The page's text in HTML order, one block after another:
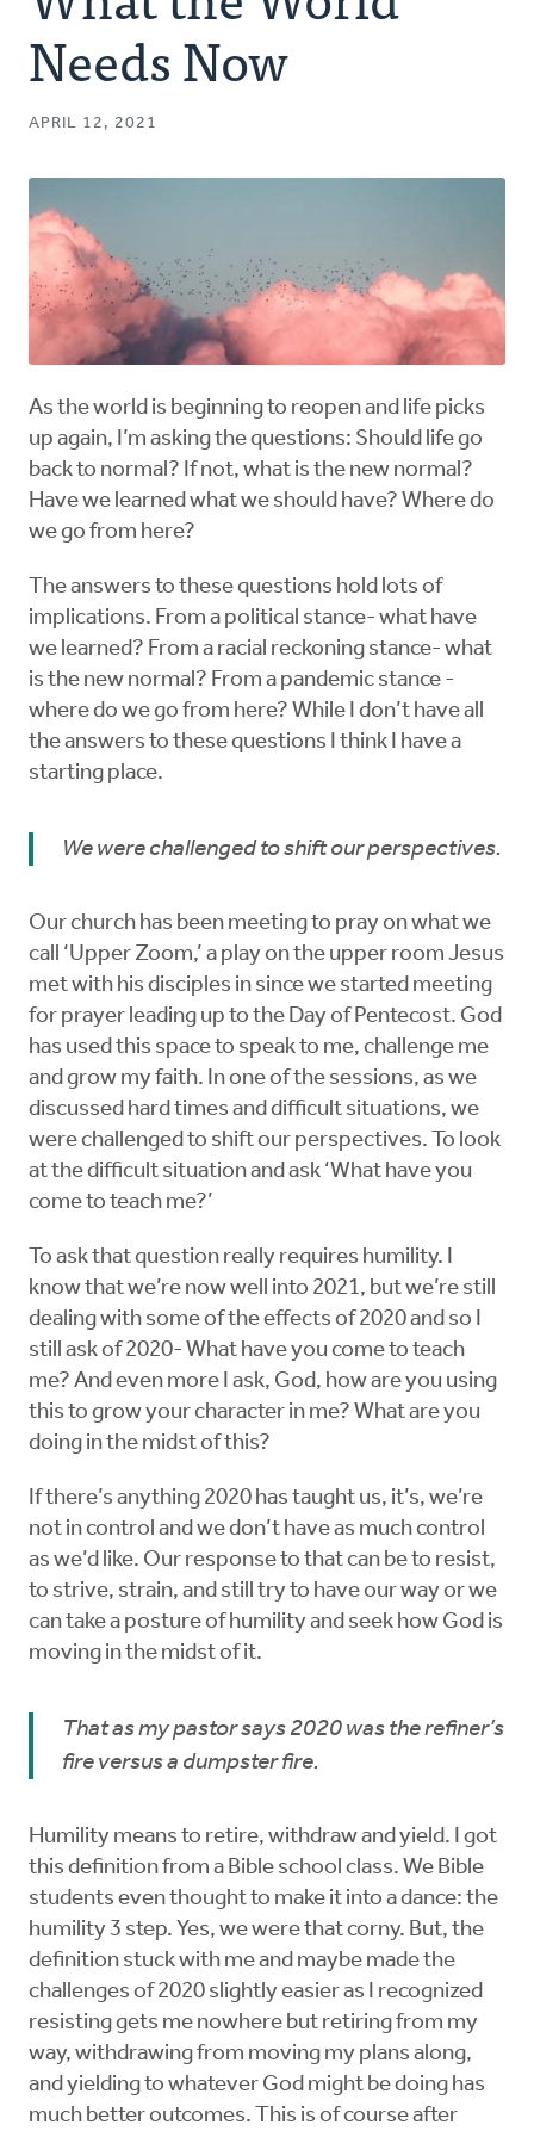
Authors
Series
Podcast
Needs Now
APRIL 12, 2021
As the world is beginning to reopen and life picks
up again, I’m asking the questions: Should life go
back to normal? If not, what is the new normal?
Have we learned what we should have? Where do
we go from here?
The answers to these questions hold lots of
implications. From a political stance- what have
we learned? From a racial reckoning stance- what
is the new normal? From a pandemic stance -
where do we go from here? While I don’t have all
the answers to these questions I think I have a
starting place.
We were challenged to shift our perspectives.
Our church has been meeting to pray on what we
call ‘Upper Zoom,’ a play on the upper room Jesus
met with his disciples in since we started meeting
for prayer leading up to the Day of Pentecost. God
has used this space to speak to me, challenge me
and grow my faith. In one of the sessions, as we
discussed hard times and difficult situations, we
were challenged to shift our perspectives. To look
at the difficult situation and ask ‘What have you
come to teach me?’
To ask that question really requires humility. I
know that we’re now well into 2021, but we’re still
dealing with some of the effects of 2020 and so I
still ask of 2020- What have you come to teach
me? And even more I ask, God, how are you using
this to grow your character in me? What are you
doing in the midst of this?
If there’s anything 2020 has taught us, it’s, we’re
not in control and we don’t have as much control
as we’d like. Our response to that can be to resist,
to strive, strain, and still try to have our way or we
can take a posture of humility and seek how God is
moving in the midst of it.
That as my pastor says 2020 was the refiner’s
fire versus a dumpster fire.
Humility means to retire, withdraw and yield. I got
this definition from a Bible school class. We Bible
students even thought to make it into a dance: the
humility 3 step. Yes, we were that corny. But, the
definition stuck with me and maybe made the
challenges of 2020 slightly easier as I recognized
resisting gets me nowhere but retiring from my
way, withdrawing from moving my plans along,
and yielding to whatever God might be doing has
much better outcomes. This is of course after